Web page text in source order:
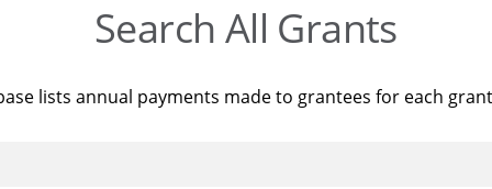
Search All Grants
lists annual payments made to grantees for each